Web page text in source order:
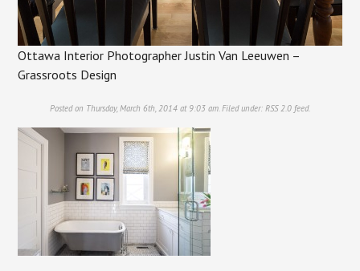
Ottawa Interior Photographer Justin Van Leeuwen –
Grassroots Design
Posted on Thursday, March 6th, 2014 at 9:03 am. Filed under: RSS 2.0 feed.